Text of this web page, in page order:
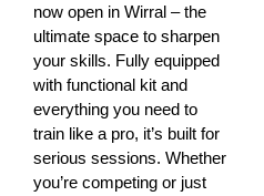
now open in Wirral – the
ultimate space to sharpen
your skills. Fully equipped
with functional kit and
everything you need to
train like a pro, it’s built for
serious sessions. Whether
you’re competing or just